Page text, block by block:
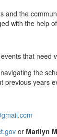
and the
with the help
that need
the
previous years
or Marilyn